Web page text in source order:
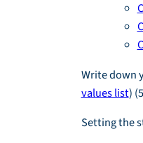
Write down
values list)
Setting the